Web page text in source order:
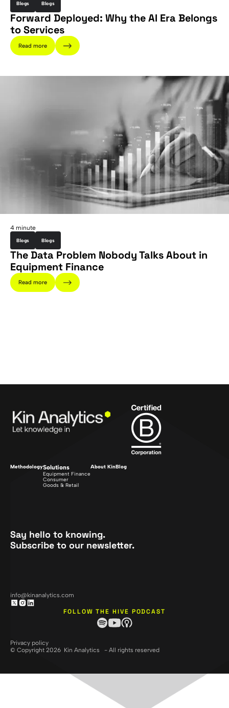
Blogs Blogs
Forward Deployed: Why the AI Era Belongs
to Services
Read more
4 minute
Blogs Blogs
The Data Problem Nobody Talks About in
Equipment Finance
Read more
MethodologySolutions
Equipment Finance
Consumer
Goods & Retail
About KinBlog
Say hello to knowing.
Subscribe to our newsletter.
info@kinanalytics.com
FOLLOW THE HIVE PODCAST
Privacy policy
© Copyright 2026 Kin Analytics - All rights reserved